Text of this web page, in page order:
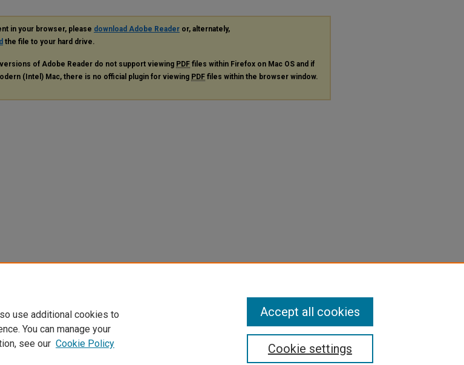
in your browser, please download Adobe Reader or, alternately,
the file to your hard drive.
versions of Adobe Reader do not support viewing PDF files within Firefox on Mac OS and if
(Intel) Mac, there is no official plugin for viewing PDF files within the browser window.
use additional cookies to
You can manage your
see our Cookie Policy Cookie settings
Accept all cookies